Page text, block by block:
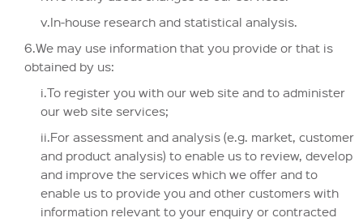
v.In-house research and statistical analysis.
6.We may use information that you provide or that is
obtained by us:
i.To register you with our web site and to administer
our web site services;
ii.For assessment and analysis (e.g. market, customer
and product analysis) to enable us to review, develop
and improve the services which we offer and to
enable us to provide you and other customers with
information relevant to your enquiry or contracted